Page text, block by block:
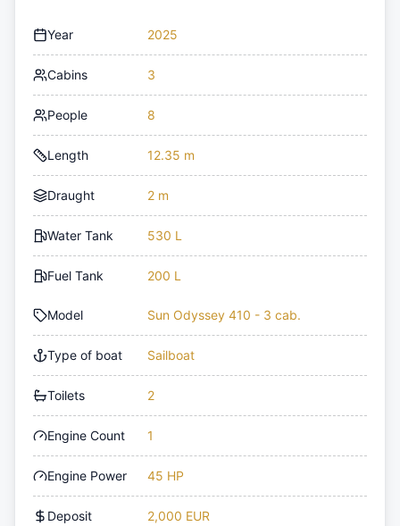
Year 2025
Cabins 3
People 8
Length 12.35 m
Draught 2 m
Water Tank 530 L
Fuel Tank 200 L
Model Sun Odyssey 410 - 3 cab.
Type of boat Sailboat
Toilets 2
Engine Count 1
Engine Power 45 HP
Deposit 2,000 EUR